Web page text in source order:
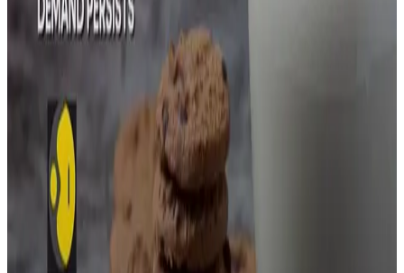
Netherlands, and Germany, dropped 13% year-on-year to
1.75 million metric tons in the first eight months of this
year. Milk powder, the top dairy import, was down 21% to
620,000 tons, China customs data shows.
Stay Updated
Get the latest dairy industry news directly in your
feed.
Prefer Us on Google Search
Share This Story